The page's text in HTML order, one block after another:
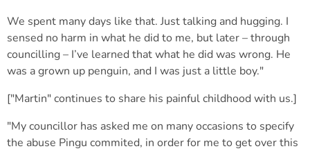
We spent many days like that. Just talking and hugging. I
sensed no harm in what he did to me, but later – through
councilling – I’ve learned that what he did was wrong. He
was a grown up penguin, and I was just a little boy."
["Martin" continues to share his painful childhood with us.]
"My councillor has asked me on many occasions to specify
the abuse Pingu commited, in order for me to get over this